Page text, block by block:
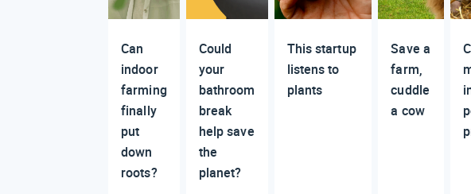
Can
indoor
farming
finally
put
down
roots?
Could
your
bathroom
break
help save
the
planet?
This startup
listens to
plants
Save a
farm,
cuddle
a cow